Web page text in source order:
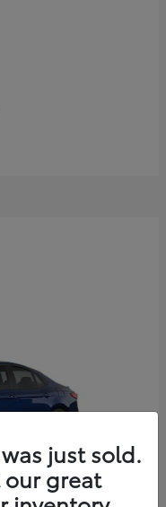
just sold.
our great